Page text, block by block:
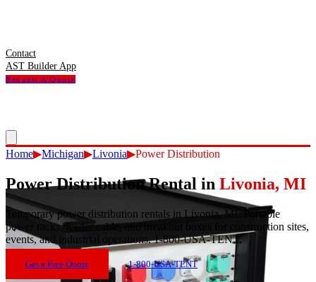
Contact
AST Builder App
Request A Quote
Home▶Michigan▶Livonia▶Power Distribution
Power Distribution Rental in Livonia, MI
Temporary power distribution rentals in Livonia, MI. Portable
power racks, feeder cable, and breakout boxes for construction sites,
events, and industrial operations. 1-800-USA-TENT.
Get a Free Quote 1-800-USA-TENT